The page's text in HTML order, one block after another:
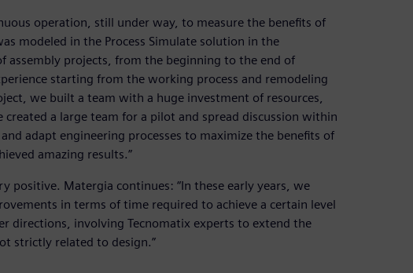
operation, still under way, to measure the benefits of
modeled in the Process Simulate solution in the
projects, from the beginning to the end of
starting from the working process and remodeling
we built a team with a huge investment of resources,
a large team for a pilot and spread discussion within
adapt engineering processes to maximize the benefits of
amazing results.”
positive. Matergia continues: “In these early years, we
in terms of time required to achieve a certain level
directions, involving Tecnomatix experts to extend the
strictly related to design.”